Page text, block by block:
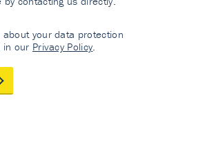
your data protection
in our Privacy Policy.